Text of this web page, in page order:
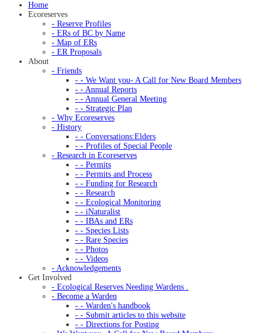
Home
Ecoreserves
- Reserve Profiles
- ERs of BC by Name
- Map of ERs
- ER Proposals
About
- Friends
- - We Want you- A Call for New Board Members
- - Annual Reports
- - Annual General Meeting
- - Strategic Plan
- Why Ecoreserves
- History
- - Conversations:Elders
- - Profiles of Special People
- Research in Ecoreserves
- - Permits
- - Permits and Process
- - Funding for Research
- - Research
- - Ecological Monitoring
- - iNaturalist
- - IBAs and ERs
- - Species Lists
- - Rare Species
- - Photos
- - Videos
- Acknowledgements
Get Involved
- Ecological Reserves Needing Wardens .
- Become a Warden
- - Warden's handbook
- - Submit articles to this website
- - Directions for Posting